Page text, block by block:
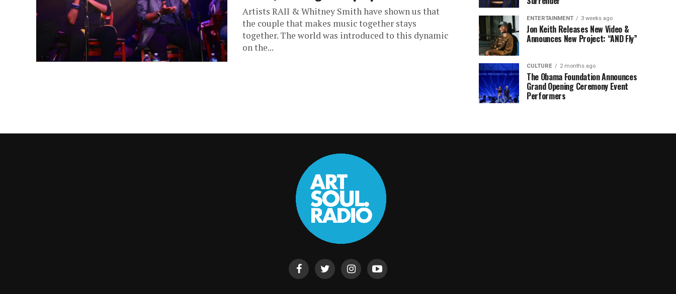
Artists RAII & Whitney Smith have shown us that
the couple that makes music together stays
together. The world was introduced to this dynamic
on the...
ENTERTAINMENT 3 weeks ago
Jon Keith Releases New Video &
Announces New Project: “AND Fly”
CULTURE 2 months ago
The Obama Foundation Announces
Grand Opening Ceremony Event
Performers